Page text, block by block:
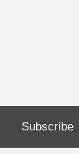
Subscribe